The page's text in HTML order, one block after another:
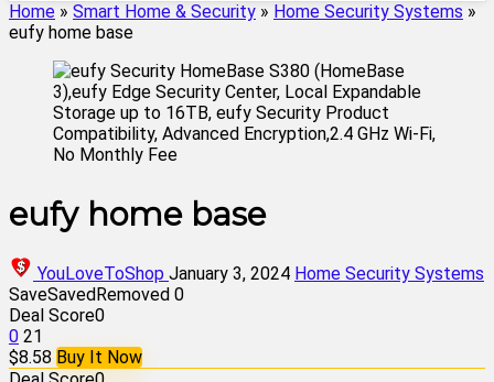
Home » Smart Home & Security » Home Security Systems »
eufy home base
eufy home base
YouLoveToShop January 3, 2024 Home Security Systems
SaveSavedRemoved 0
Deal Score0
0 21
$8.58 Buy It Now